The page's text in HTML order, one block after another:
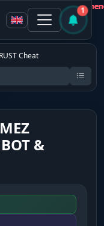
1
Cheat
&
Not
Not
Not
Not
Not
Not
Not
Not